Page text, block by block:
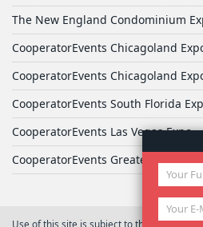
The New England Condominium
CooperatorEvents Chicagoland
CooperatorEvents Chicagoland
CooperatorEvents South Florida
CooperatorEvents Las Vegas Expo
CooperatorEvents Greater
Use of this site is subject to the terms of